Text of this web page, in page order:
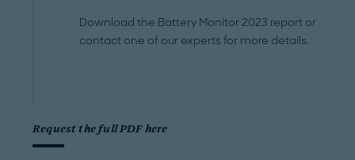
Download the Battery Monitor 2023 report or
contact one of our experts for more details.
Request the full PDF here